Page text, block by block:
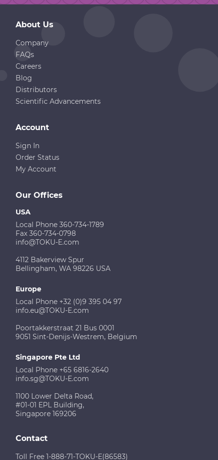
About Us
Company
FAQs
Careers
Blog
Distributors
Scientific Advancements
Our Offices
USA
Local Phone 360-734-1789
Fax 360-734-0798
info@TOKU-E.com
4112 Bakerview Spur
Bellingham, WA 98226 USA
Europe
Local Phone +32 (0)9 395 04 97
info.eu@TOKU-E.com
Poortakkerstraat 21 Bus 0001
9051 Sint-Denijs-Westrem, Belgium
Singapore Pte Ltd
Local Phone +65 6816-2640
info.sg@TOKU-E.com
1100 Lower Delta Road,
#01-01 EPL Building,
Singapore 169206
Account
Sign In
Order Status
My Account
Contact
Toll Free 1-888-71-TOKU-E(86583)